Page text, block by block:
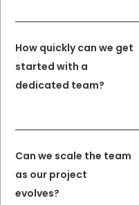
How quickly can we get
started with a
dedicated team?
Can we scale the team
as our project
evolves?